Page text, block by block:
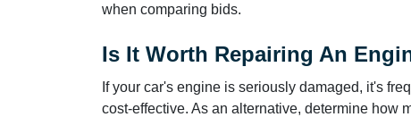
when comparing bids.
Is It Worth Repairing An
If your car's engine is seriously damaged, it's
cost-effective. As an alternative, determine how